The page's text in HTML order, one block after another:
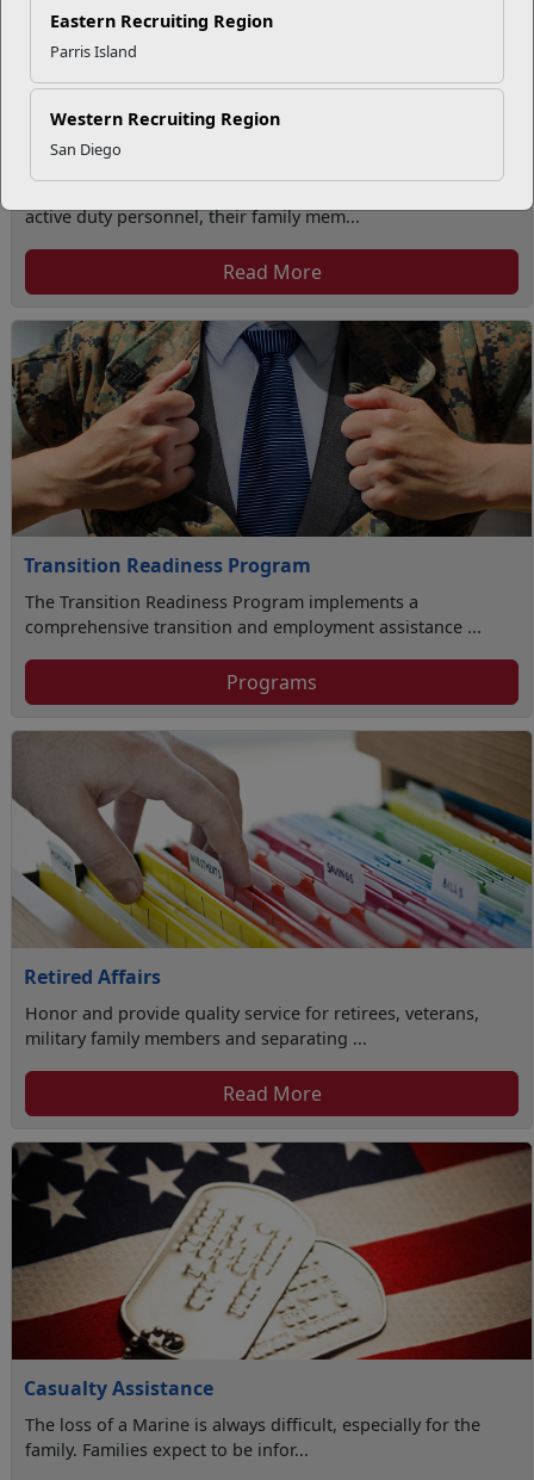
Eastern Recruiting Region
Parris Island
Western Recruiting Region
San Diego
Volunteer Opportunities
active duty personnel, their family mem...
Read More
Transition Readiness Program
The Transition Readiness Program implements a
comprehensive transition and employment assistance ...
Programs
Retired Affairs
Honor and provide quality service for retirees, veterans,
military family members and separating ...
Read More
Casualty Assistance
The loss of a Marine is always difficult, especially for the
family. Families expect to be infor...